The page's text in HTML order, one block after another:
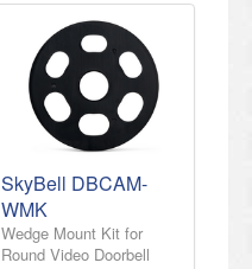
SkyBell DBCAM-
WMK
Wedge Mount Kit for
Round Video Doorbell